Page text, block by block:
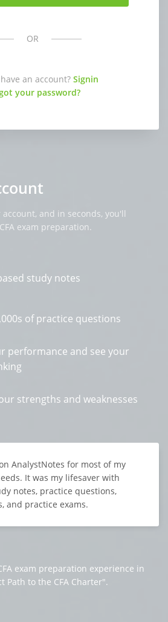
OR
an account? Signin
your password?
account, and in seconds, you'll
exam preparation.
study notes
of practice questions
performance and see your
strengths and weaknesses
AnalystNotes for most of my
It was my lifesaver with
notes, practice questions,
and practice exams.
exam preparation experience in
Path to the CFA Charter".